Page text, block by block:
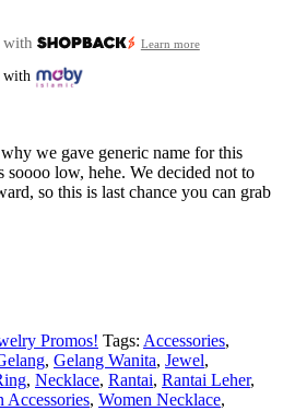
with Learn more
with
we gave generic name for this
low, hehe. We decided not to
so this is last chance you can grab
Promos! Tags: Accessories,
, Gelang Wanita, Jewel,
, Necklace, Rantai, Rantai Leher,
Accessories, Women Necklace,